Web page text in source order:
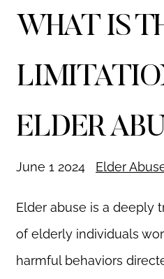
WHAT IS
ELDER
June 1 2024 Elder
Elder abuse is a deeply
of elderly individuals
harmful behaviors